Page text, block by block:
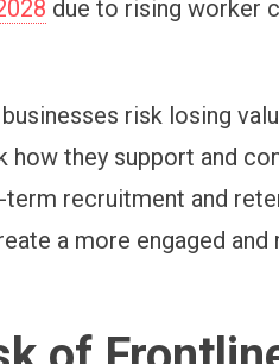
due to rising worker
risk losing
how they support and
recruitment and
a more engaged